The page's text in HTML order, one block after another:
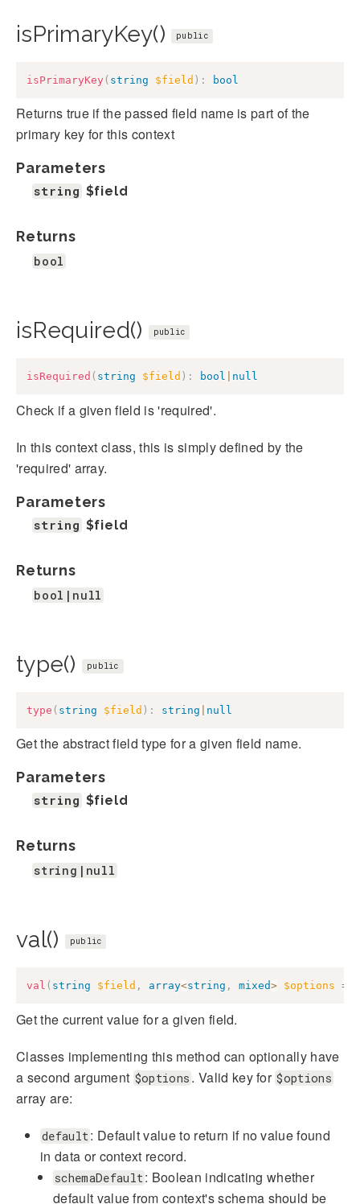
isPrimaryKey() public
isPrimaryKey ( string $field ) : bool
Returns true if the passed field name is part of the
primary key for this context
Parameters
string $field
Returns
bool
isRequired() public
isRequired ( string $field ) : bool null
Check if a given field is 'required'.
In this context class, this is simply defined by the
'required' array.
Parameters
string $field
Returns
bool|null
type() public
type ( string $field ) : string null
Get the abstract field type for a given field name.
Parameters
string $field
Returns
string|null
val() public
val ( string $field , array<string , mixed> $options =
Get the current value for a given field.
Classes implementing this method can optionally have
a second argument $options . Valid key for $options
array are:
default : Default value to return if no value found
in data or context record.
schemaDefault : Boolean indicating whether
default value from context's schema should be